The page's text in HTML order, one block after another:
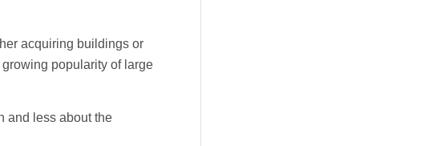
acquiring buildings or
popularity of large
and less about the